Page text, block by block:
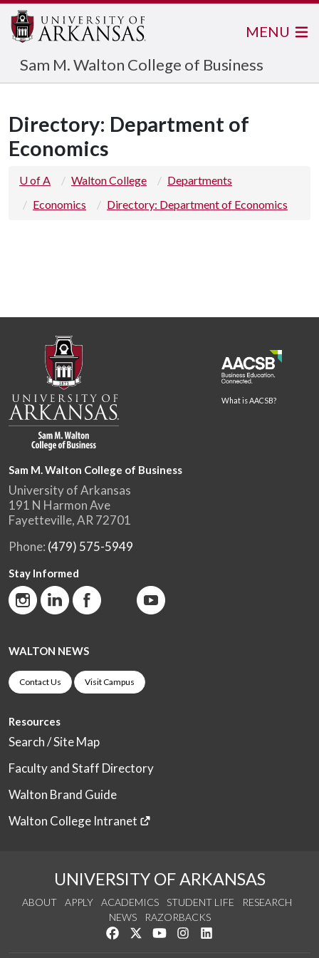
Sam M. Walton College of Business
MENU
Directory: Department of
Economics
U of A Walton College
Departments
Economics
Directory: Department of Economics
What is AACSB?
Sam M. Walton College of Business
University of Arkansas
191 N Harmon Ave
Fayetteville, AR 72701
Phone: (479) 575-5949
Stay Informed
WALTON NEWS
Contact Us Visit Campus
Resources
Search / Site Map
Faculty and Staff Directory
Walton Brand Guide
Walton College Intranet
UNIVERSITY OF ARKANSAS
ABOUT APPLY ACADEMICS STUDENT LIFE
RESEARCH
NEWS
RAZORBACKS
Like us on Facebook
Follow us on Twitter
Watch us on YouTube
See us on Instagram